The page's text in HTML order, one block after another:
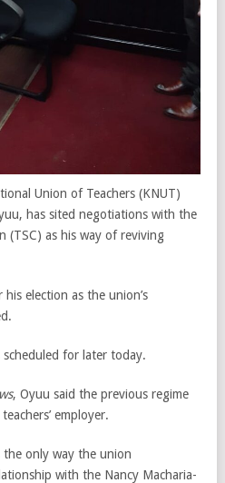
Union of Teachers (KNUT)
has sited negotiations with the
(TSC) as his way of reviving
election as the union’s
for later today.
, Oyuu said the previous regime
employer.
the only way the union
with the Nancy Macharia-